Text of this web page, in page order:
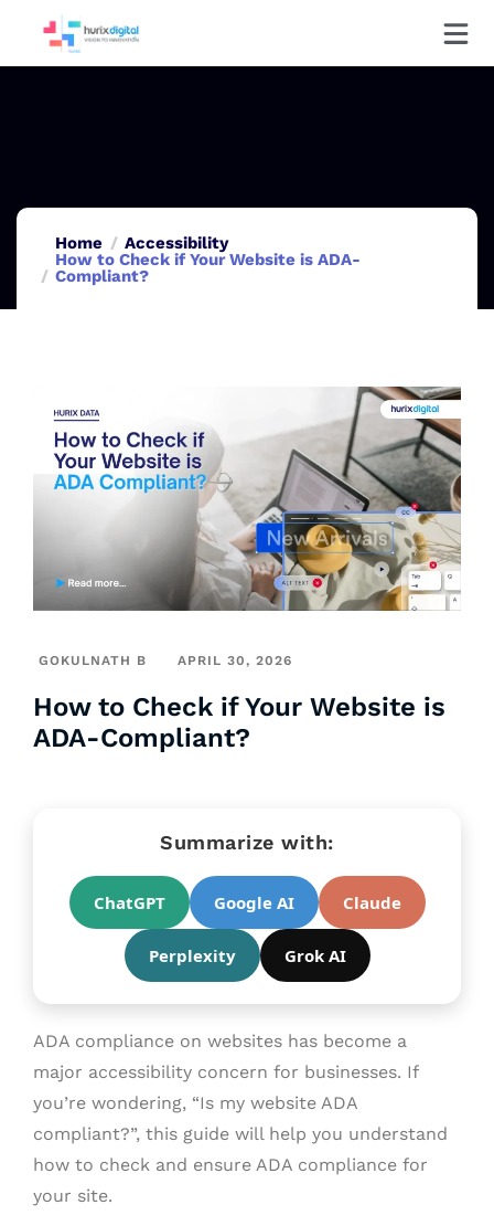
Home
Accessibility
How to Check if Your Website is ADA-
Compliant?
GOKULNATH B APRIL 30, 2026
How to Check if Your Website is
ADA-Compliant?
Summarize with:
ChatGPT Google AI Claude
Perplexity Grok AI
ADA compliance on websites has become a
major accessibility concern for businesses. If
you’re wondering, “Is my website ADA
compliant?”, this guide will help you understand
how to check and ensure ADA compliance for
your site.